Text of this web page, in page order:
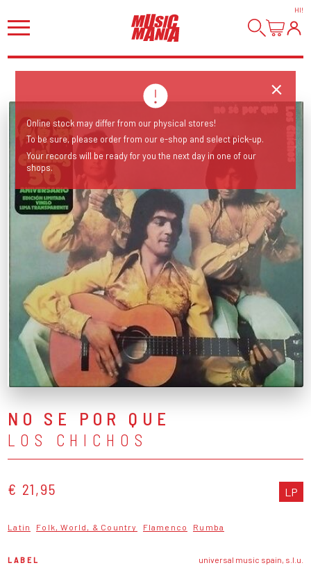
HI!
NO SE POR QUE
LOS CHICHOS
€ 21,95 LP
Latin Folk, World, & Country Flamenco Rumba
LABEL universal music spain, s.l.u.
Online stock may differ from our physical stores!
To be sure, please order from our e-shop and select pick-up.
Your records will be ready for you the next day in one of our
shops.